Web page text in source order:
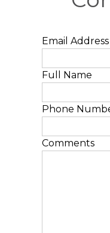
Email Address
Full Name
Phone
Comments